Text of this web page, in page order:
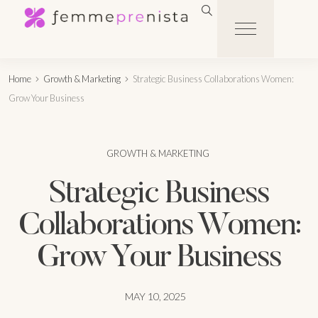
Home Growth & Marketing
Strategic Business Collaborations Women:
Grow Your Business
GROWTH & MARKETING
Strategic Business
Collaborations Women:
Grow Your Business
MAY 10, 2025